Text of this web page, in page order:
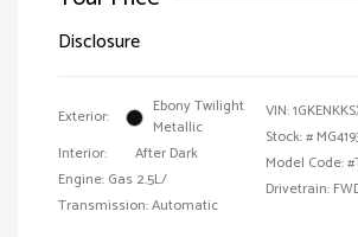
Disclosure
Exterior:
Ebony Twilight
Metallic
Interior:
After Dark
Engine: Gas 2.5L/
Transmission: Automatic
VIN:
Stock: #
Model Code:
Drivetrain: